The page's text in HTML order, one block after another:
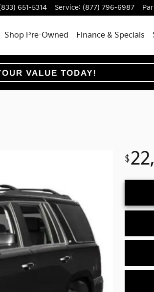
651-5314 Service: (877) 796-6987
Shop Pre-Owned Finance & Specials
$